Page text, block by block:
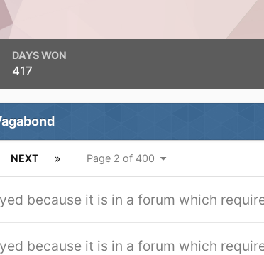
DAYS WON
417
NEXT Page 2 of 400
because it is in a forum which
because it is in a forum which